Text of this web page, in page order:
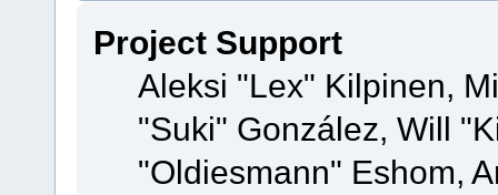
Project Support
Aleksi "Lex" Kilpinen,
"Suki" González, Will
"Oldiesmann" Eshom,